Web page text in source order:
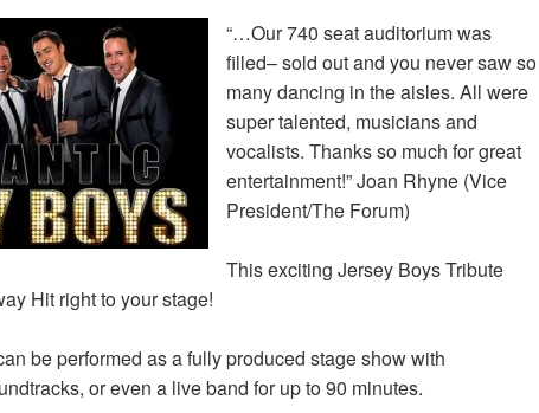
“…Our 740 seat auditorium was
filled– sold out and you never saw so
many dancing in the aisles. All were
super talented, musicians and
vocalists. Thanks so much for great
entertainment!” Joan Rhyne (Vice
President/The Forum)
This exciting Jersey Boys Tribute
Hit right to your stage!
be performed as a fully produced stage show with
or even a live band for up to 90 minutes.